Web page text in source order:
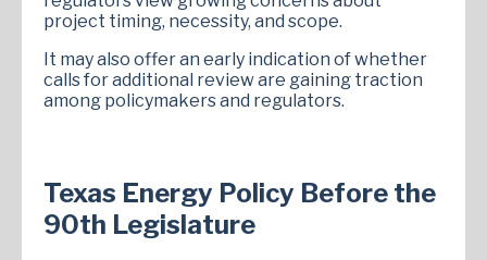
project timing, necessity, and scope.
It may also offer an early indication of whether
calls for additional review are gaining traction
among policymakers and regulators.
Texas Energy Policy Before the
90th Legislature